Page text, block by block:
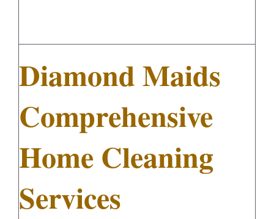
Diamond Maids
Comprehensive
Home Cleaning
Services